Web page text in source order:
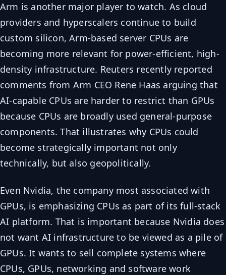
Arm is another major player to watch. As cloud
providers and hyperscalers continue to build
custom silicon, Arm-based server CPUs are
becoming more relevant for power-efficient, high-
density infrastructure. Reuters recently reported
comments from Arm CEO Rene Haas arguing that
AI-capable CPUs are harder to restrict than GPUs
because CPUs are broadly used general-purpose
components. That illustrates why CPUs could
become strategically important not only
technically, but also geopolitically.
Even Nvidia, the company most associated with
GPUs, is emphasizing CPUs as part of its full-stack
AI platform. That is important because Nvidia does
not want AI infrastructure to be viewed as a pile of
GPUs. It wants to sell complete systems where
CPUs, GPUs, networking and software work